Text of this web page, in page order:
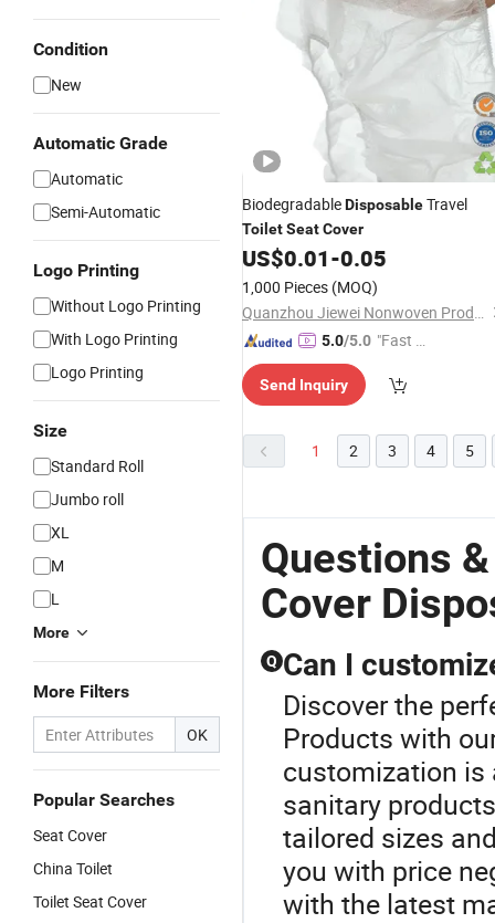
Condition
New
Automatic Grade
Automatic
Semi-Automatic
Logo Printing
Without Logo Printing
With Logo Printing
Logo Printing
Size
Standard Roll
Jumbo roll
XL
M
L
More
More Filters
OK
Popular Searches
Seat Cover
China Toilet
Toilet Seat Cover
BiodegradableDisposableTravel
ToiletSeatCover
US$0.01-0.05
1,000 Pieces (MOQ)
Quanzhou Jiewei Nonwoven Products Co., Ltd
5.0/5.0 "Fast D
Send Inquiry
1 2 3 4 5
Questions
Cover
Q Can I
Discover the
Products with
customization is
sanitary
tailored sizes
you with price
with the latest